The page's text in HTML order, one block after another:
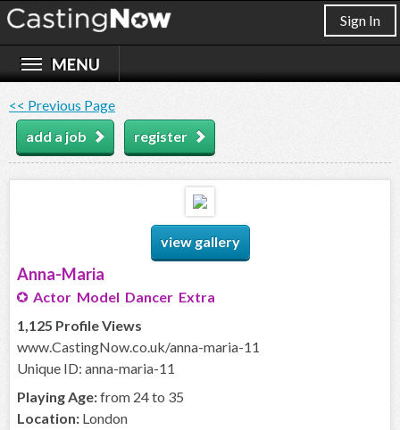
Sign In
<< Previous Page
add a job
register
view gallery
Anna-Maria
Actor Model Dancer Extra
1,125 Profile Views
www.CastingNow.co.uk/anna-maria-11
Unique ID: anna-maria-11
Playing Age:from 24 to 35
Location: London